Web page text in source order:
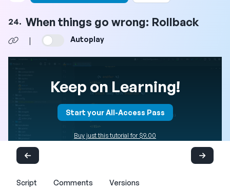
24. When things go wrong: Rollback
| Autoplay
Keep on Learning!
Start your All-Access Pass
Buy just this tutorial for $9.00
Script Comments Versions